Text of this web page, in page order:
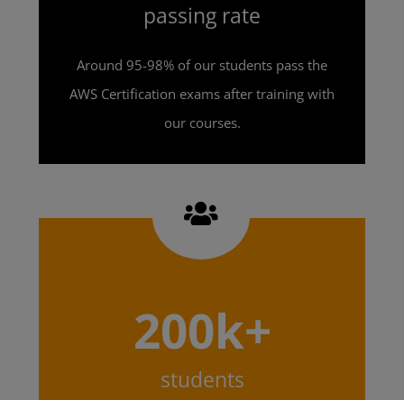
passing rate
Around 95-98% of our students pass the
AWS Certification exams after training with
our courses.
200k+
students